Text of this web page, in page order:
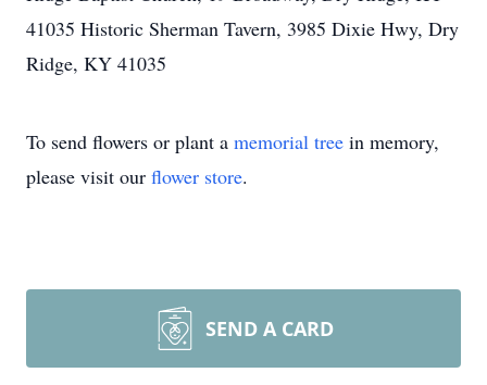
41035 Historic Sherman Tavern, 3985 Dixie Hwy, Dry
Ridge, KY 41035
To send flowers or plant a memorial tree in memory,
please visit our flower store.
SEND A CARD